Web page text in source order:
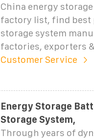
China energy
factory list, find best
storage system
factories, exporters &
Customer Service
Energy Storage
Storage System,
Through years of